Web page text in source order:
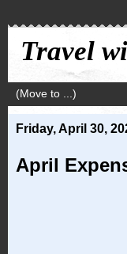
Travel
Friday, April 30,
April